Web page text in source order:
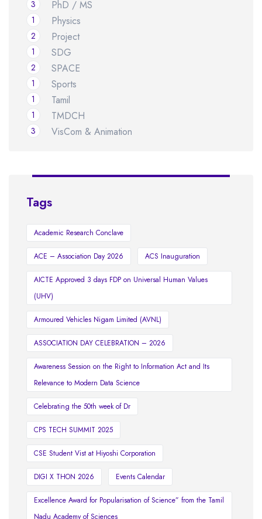
PhD / MS
3
Physics
1
Project
2
SDG
1
SPACE
2
Sports
1
Tamil
1
TMDCH
1
VisCom & Animation
3
Tags
Academic Research Conclave
ACE – Association Day 2026 ACS Inauguration
AICTE Approved 3 days FDP on Universal Human Values
(UHV)
Armoured Vehicles Nigam Limited (AVNL)
ASSOCIATION DAY CELEBRATION – 2026
Awareness Session on the Right to Information Act and Its
Relevance to Modern Data Science
Celebrating the 50th week of Dr
CPS TECH SUMMIT 2025
CSE Student Vist at Hiyoshi Corporation
DIGI X THON 2026 Events Calendar
Excellence Award for Popularisation of Science” from the Tamil
Nadu Academy of Sciences